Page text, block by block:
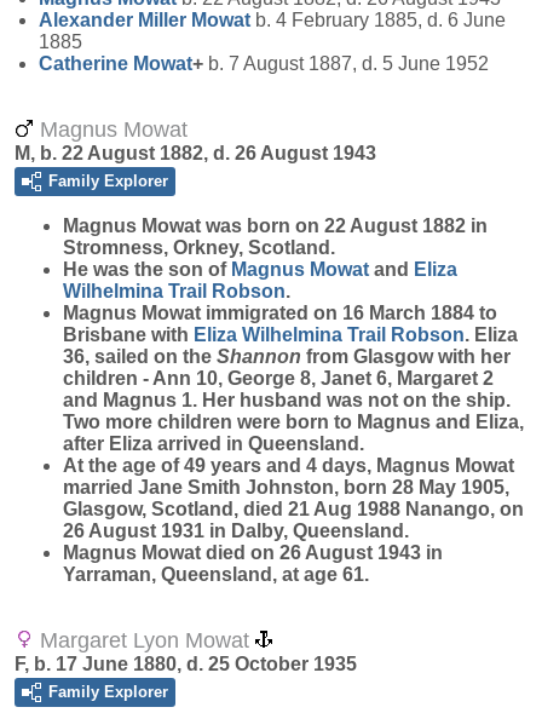
Alexander Miller Mowat b. 4 February 1885, d. 6 June
1885
Catherine Mowat+ b. 7 August 1887, d. 5 June 1952
Magnus Mowat
M, b. 22 August 1882, d. 26 August 1943
Family Explorer
Magnus Mowat was born on 22 August 1882 in
Stromness, Orkney, Scotland.
He was the son of Magnus Mowat and Eliza
Wilhelmina Trail
Robson.
Magnus Mowat immigrated on 16 March 1884 to
Brisbane with Eliza Wilhelmina Trail Robson. Eliza
36, sailed on the Shannon from Glasgow with her
children - Ann 10, George 8, Janet 6, Margaret 2
and Magnus 1. Her husband was not on the ship.
Two more children were born to Magnus and Eliza,
after Eliza arrived in Queensland.
At the age of 49 years and 4 days, Magnus Mowat
married Jane Smith Johnston, born 28 May 1905,
Glasgow, Scotland, died 21 Aug 1988 Nanango, on
26 August 1931 in Dalby, Queensland.
Magnus Mowat died on 26 August 1943 in
Yarraman, Queensland, at age 61.
Margaret Lyon Mowat
F, b. 17 June 1880, d. 25 October 1935
Family Explorer